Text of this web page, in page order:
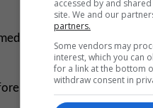
groups and personal
would not be drawn on
accessed by and
site. We and our
partners.
Some vendors may
interest, which you can
for a link at the bottom
withdraw consent in